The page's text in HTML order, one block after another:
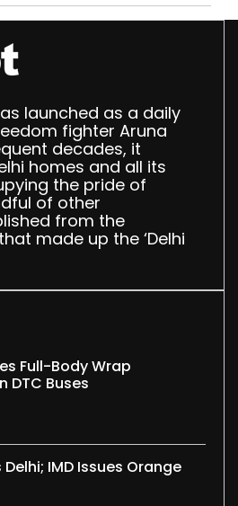
launched as a daily
fighter Aruna
decades, it
homes and all its
the pride of
of other
from the
made up the ‘Delhi
Full-Body Wrap
DTC Buses
IMD Issues Orange